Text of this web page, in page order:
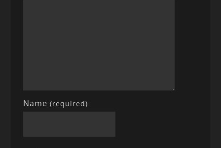
Name(required)